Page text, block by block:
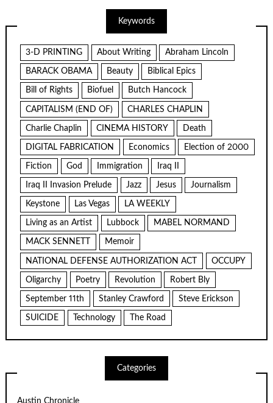
Keywords
3-D PRINTING About Writing Abraham Lincoln
BARACK OBAMA Beauty Biblical Epics
Bill of Rights Biofuel Butch Hancock
CAPITALISM (END OF) CHARLES CHAPLIN
Charlie Chaplin CINEMA HISTORY Death
DIGITAL FABRICATION Economics Election of 2000
Fiction God Immigration Iraq II
Iraq II Invasion Prelude Jazz Jesus Journalism
Keystone Las Vegas LA WEEKLY
Living as an Artist Lubbock MABEL NORMAND
MACK SENNETT Memoir
NATIONAL DEFENSE AUTHORIZATION ACT OCCUPY
Oligarchy Poetry Revolution Robert Bly
September 11th Stanley Crawford Steve Erickson
SUICIDE Technology The Road
Categories